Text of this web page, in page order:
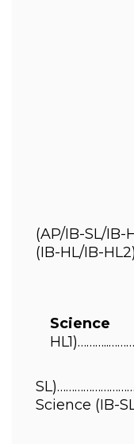
(AP/IB-SL/IB-
(IB-HL/IB-HL2)
IB
Science (IB-